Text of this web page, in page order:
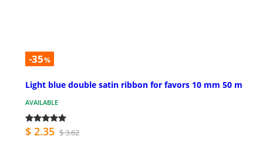
-35%
Light blue double satin ribbon for favors 10 mm 50 m
AVAILABLE
$ 2.35 $ 3.62